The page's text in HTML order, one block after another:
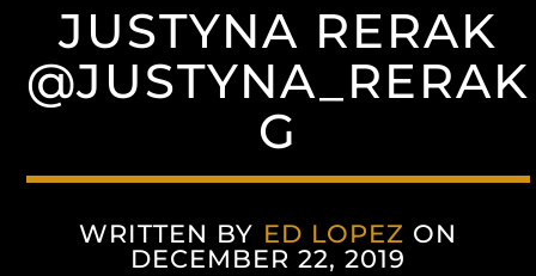
JUSTYNA RERAK
@JUSTYNA_RERAK
G
WRITTEN BY ED LOPEZ ON
DECEMBER 22, 2019